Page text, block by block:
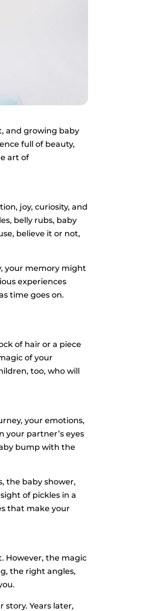
and growing baby
full of beauty,
art of
joy, curiosity, and
belly rubs, baby
believe it or not,
your memory might
experiences
time goes on.
of hair or a piece
of your
too, who will
your emotions,
your partner’s eyes
bump with the
the baby shower,
of pickles in a
that make your
However, the magic
the right angles,
story. Years later,